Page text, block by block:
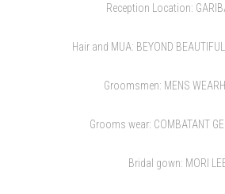
Reception Location:
Hair and MUA: BEYOND
Groomsmen: MENS
Grooms wear: COMBATANT
Bridal gown: MORI